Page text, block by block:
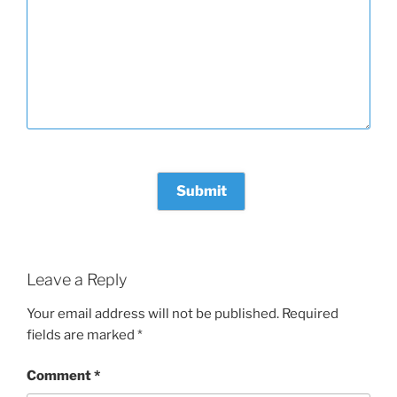
Leave a Reply
Your email address will not be published. Required
fields are marked *
Comment*